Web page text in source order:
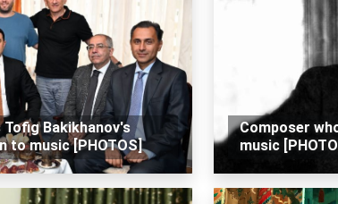
Bakikhanov's
to music [PHOTOS]
Composer
music